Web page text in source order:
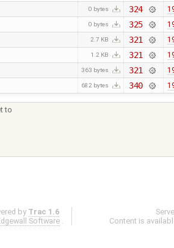
0 bytes 324
0 bytes 325
2.7 KB 321
1.2 KB 321
363 bytes 321
682 bytes 340
to
by Trac 1.6
Software .
Content is